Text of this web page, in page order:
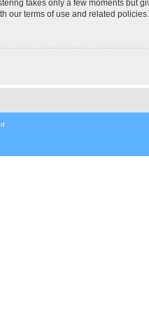
takes only a few moments but
our terms of use and related